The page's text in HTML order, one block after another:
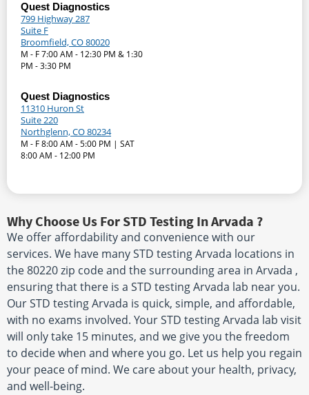
Quest Diagnostics
799 Highway 287
Suite F
Broomfield, CO 80020
M - F 7:00 AM - 12:30 PM & 1:30
PM - 3:30 PM
Quest Diagnostics
11310 Huron St
Suite 220
Northglenn, CO 80234
M - F 8:00 AM - 5:00 PM | SAT
8:00 AM - 12:00 PM
Why Choose Us For STD Testing In Arvada ?
We offer affordability and convenience with our
services. We have many STD testing Arvada locations in
the 80220 zip code and the surrounding area in Arvada ,
ensuring that there is a STD testing Arvada lab near you.
Our STD testing Arvada is quick, simple, and affordable,
with no exams involved. Your STD testing Arvada lab visit
will only take 15 minutes, and we give you the freedom
to decide when and where you go. Let us help you regain
your peace of mind. We care about your health, privacy,
and well-being.